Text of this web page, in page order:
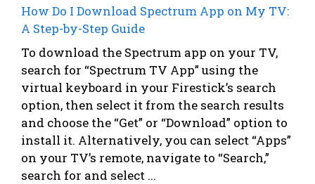
How Do I Download Spectrum App on My TV:
A Step-by-Step Guide
To download the Spectrum app on your TV,
search for “Spectrum TV App” using the
virtual keyboard in your Firestick’s search
option, then select it from the search results
and choose the “Get” or “Download” option to
install it. Alternatively, you can select “Apps”
on your TV’s remote, navigate to “Search,”
search for and select ...